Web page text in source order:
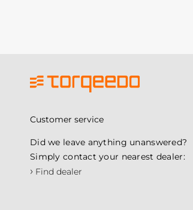
Customer service
Did we leave anything unanswered?
Simply contact your nearest dealer:
› Find dealer